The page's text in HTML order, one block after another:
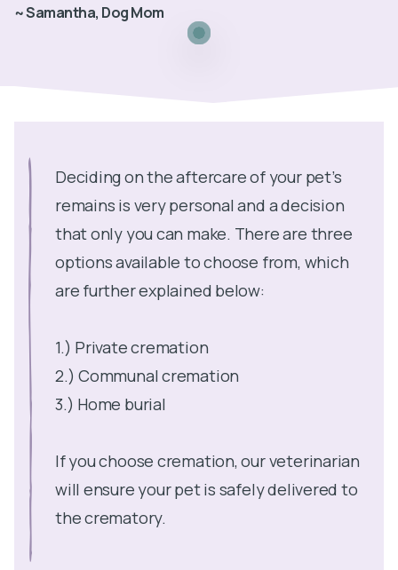
~ Samantha, Dog Mom
Deciding on the aftercare of your pet’s
remains is very personal and a decision
that only you can make. There are three
options available to choose from, which
are further explained below:
1.) Private cremation
2.) Communal cremation
3.) Home burial
If you choose cremation, our veterinarian
will ensure your pet is safely delivered to
the crematory.